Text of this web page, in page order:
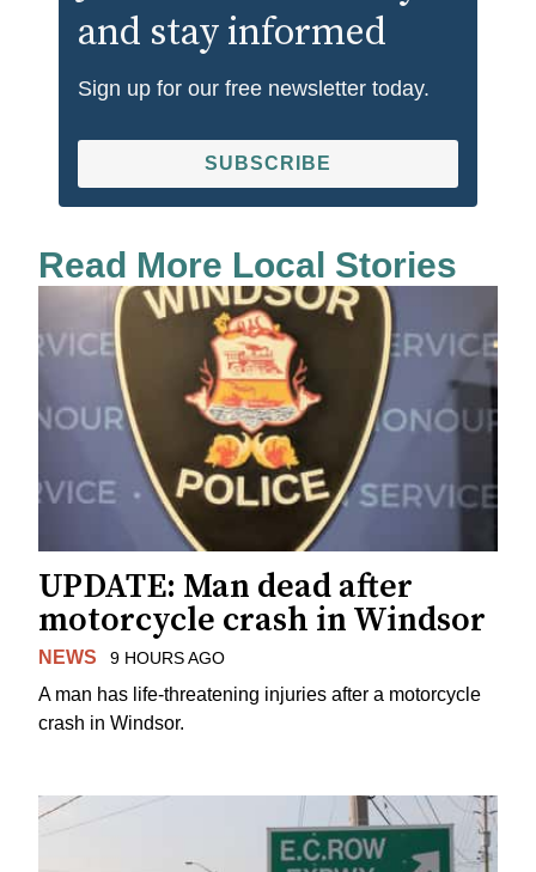
and stay informed
Sign up for our free newsletter today.
SUBSCRIBE
Read More Local Stories
UPDATE: Man dead after
motorcycle crash in Windsor
NEWS 9 HOURS AGO
A man has life-threatening injuries after a motorcycle
crash in Windsor.